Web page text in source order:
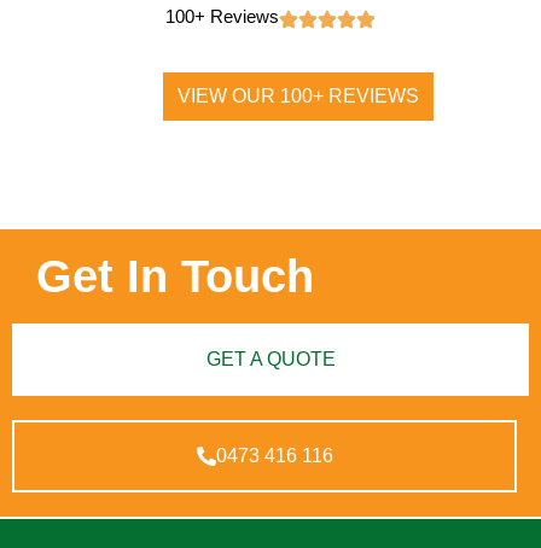
100+ Reviews
VIEW OUR 100+ REVIEWS
Get In Touch
GET A QUOTE
0473 416 116